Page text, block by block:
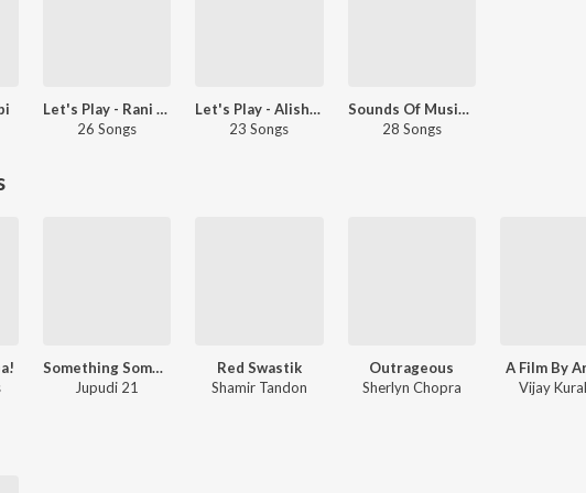
Let's Play - Rani Mukerji
26 Songs
Let's Play - Alisha Chinai
23 Songs
Sounds Of Music - Dhol: Hindi
28 Songs
Something Something
Jupudi 21
Red Swastik
Shamir Tandon
Outrageous
Sherlyn Chopra
A Film By
Vijay